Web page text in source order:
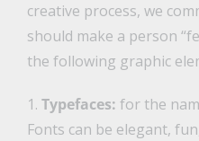
creative process, we
should make a person
the following graphic
1. Typefaces: for the
Fonts can be elegant,